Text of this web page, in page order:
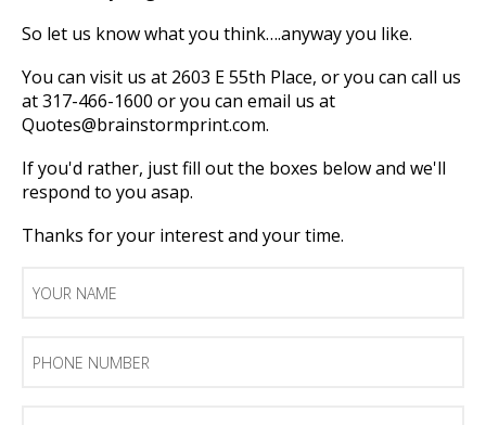
So let us know what you think….anyway you like.
You can visit us at 2603 E 55th Place, or you can call us
at 317-466-1600 or you can email us at
Quotes@brainstormprint.com.
If you'd rather, just fill out the boxes below and we'll
respond to you asap.
Thanks for your interest and your time.
Name
Number